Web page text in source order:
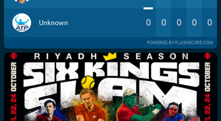
Unknown 0 0 0 0 0
POWERED BY FLASHSCORE.COM